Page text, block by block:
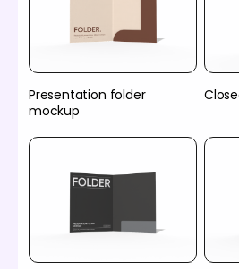
Presentation folder
mockup